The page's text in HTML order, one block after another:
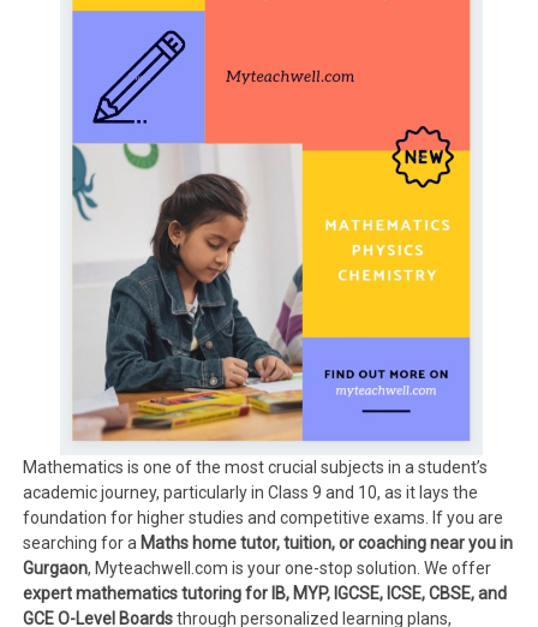
Mathematics is one of the most crucial subjects in a student’s
academic journey, particularly in Class 9 and 10, as it lays the
foundation for higher studies and competitive exams. If you are
searching for a Maths home tutor, tuition, or coaching near you in
Gurgaon, Myteachwell.com is your one-stop solution. We offer
expert mathematics tutoring for IB, MYP, IGCSE, ICSE, CBSE, and
GCE O-Level Boardsthrough personalized learning plans,